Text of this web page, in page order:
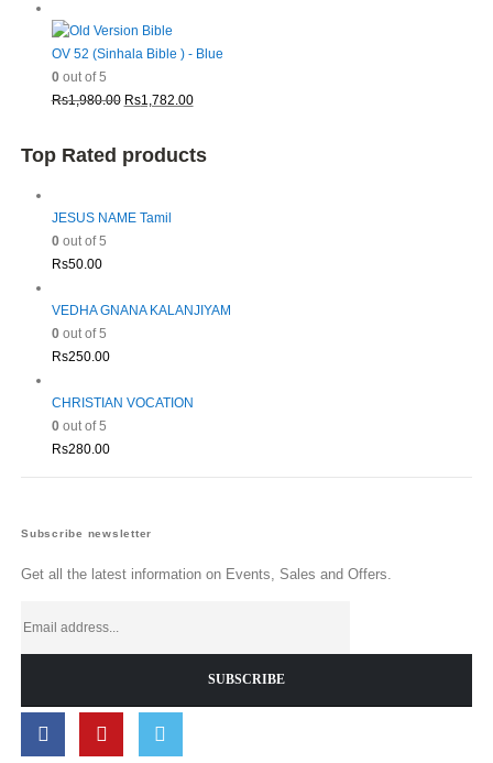
was:
Rs1,980.00.Rs1,782.00.
OV 52 (Sinhala Bible ) - Blue
0out of 5
Rs1,980.00 Original
Rs1,980.00.
Rs1,782.00Current
is:
Top Rated products
JESUS NAME Tamil
0out of 5
Rs50.00
VEDHA GNANA KALANJIYAM
0out of 5
Rs250.00
CHRISTIAN VOCATION
0out of 5
Rs280.00
Subscribe newsletter
Get all the latest information on Events, Sales and Offers.